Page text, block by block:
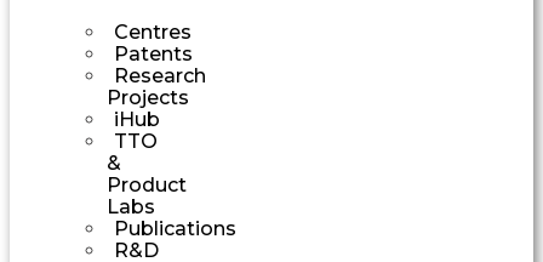
Centres
Patents
Research
Projects
iHub
TTO
&
Product
Labs
Publications
R&D